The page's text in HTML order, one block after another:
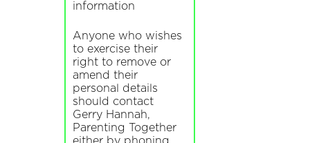
information
Anyone who wishes
to exercise their
right to remove or
amend their
personal details
should contact
Gerry Hannah,
Parenting Together